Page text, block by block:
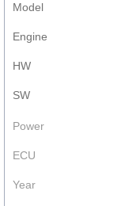
Model
Engine
HW
SW
Power
ECU
Year